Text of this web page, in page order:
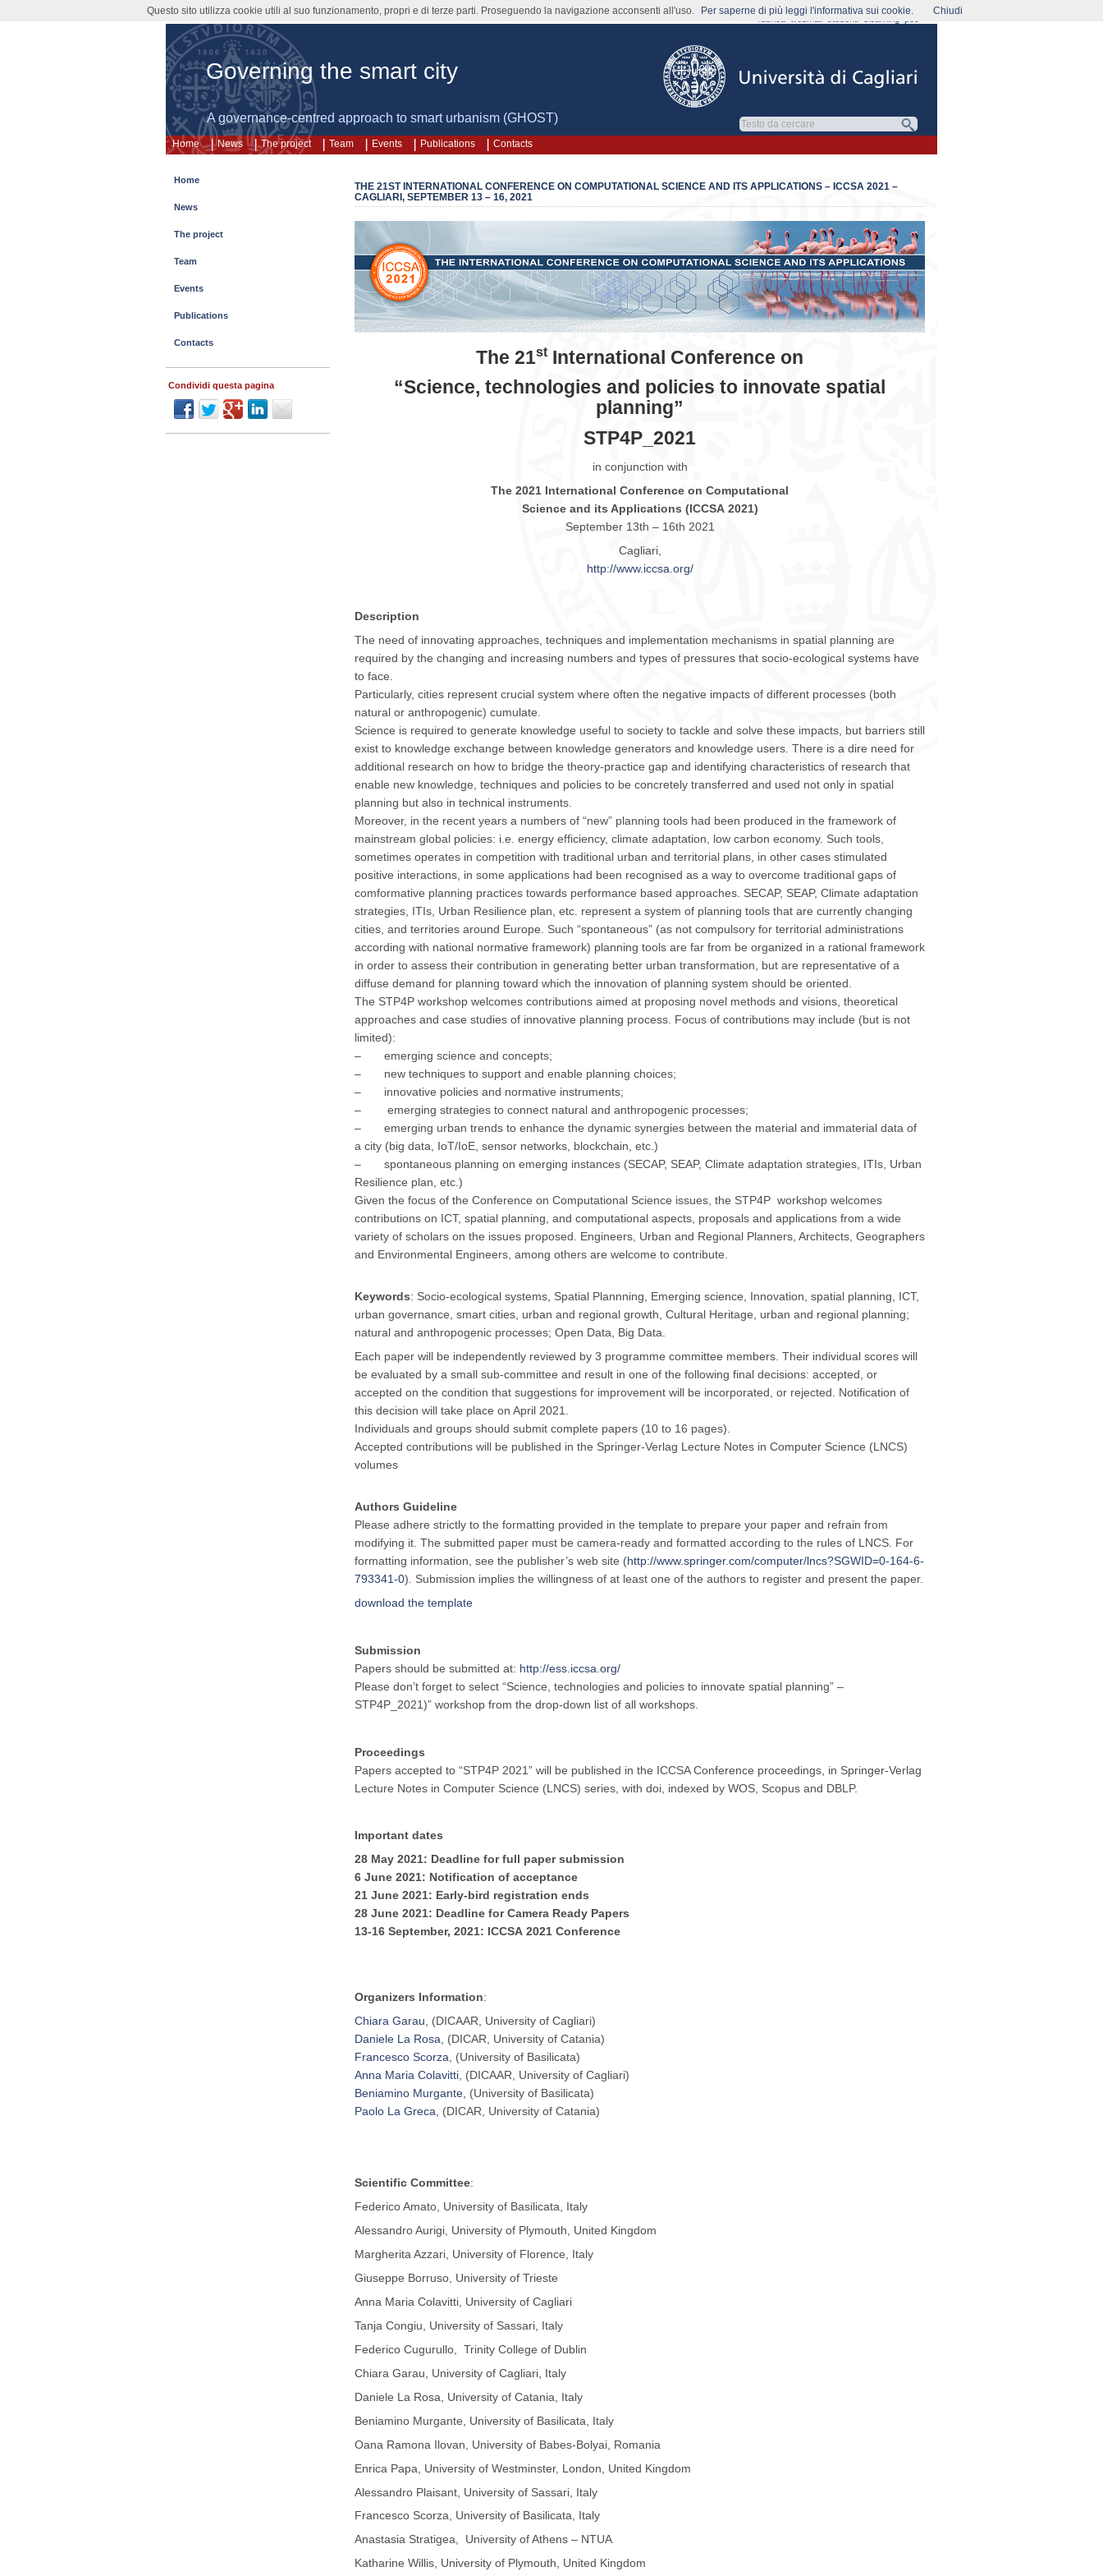
Governing the smart city
A governance-centred approach to smart urbanism (GHOST)
Home
rubrica webmail
News The project Team Events Publications Contacts
THE 21ST INTERNATIONAL CONFERENCE ON COMPUTATIONAL SCIENCE AND ITS APPLICATIONS – ICCSA 2021 –
CAGLIARI, SEPTEMBER 13 – 16, 2021
The 21st International Conference on
“Science, technologies and policies to innovate spatial
planning”
STP4P_2021
in conjunction with
The 2021 International Conference on Computational
Science and its Applications (ICCSA 2021)
September 13th – 16th 2021
Cagliari,
http://www. iccsa .org/
Description
The need of innovating approaches, techniques and implementation mechanisms in spatial planning are
required by the changing and increasing numbers and types of pressures that socio-ecological systems have
to face.
Particularly, cities represent crucial system where often the negative impacts of different processes (both
natural or anthropogenic) cumulate.
Science is required to generate knowledge useful to society to tackle and solve these impacts, but barriers still
exist to knowledge exchange between knowledge generators and knowledge users. There is a dire need for
additional research on how to bridge the theory-practice gap and identifying characteristics of research that
enable new knowledge, techniques and policies to be concretely transferred and used not only in spatial
planning but also in technical instruments.
Moreover, in the recent years a numbers of “new” planning tools had been produced in the framework of
mainstream global policies: i.e. energy efficiency, climate adaptation, low carbon economy. Such tools,
sometimes operates in competition with traditional urban and territorial plans, in other cases stimulated
positive interactions, in some applications had been recognised as a way to overcome traditional gaps of
comformative planning practices towards performance based approaches. SECAP, SEAP, Climate adaptation
strategies, ITIs, Urban Resilience plan, etc. represent a system of planning tools that are currently changing
cities, and territories around Europe. Such “spontaneous” (as not compulsory for territorial administrations
according with national normative framework) planning tools are far from be organized in a rational framework
in order to assess their contribution in generating better urban transformation, but are representative of a
diffuse demand for planning toward which the innovation of planning system should be oriented.
The STP4P workshop welcomes contributions aimed at proposing novel methods and visions, theoretical
approaches and case studies of innovative planning process. Focus of contributions may include (but is not
limited):
– emerging science and concepts;
– new techniques to support and enable planning choices;
– innovative policies and normative instruments;
– emerging strategies to connect natural and anthropogenic processes;
– emerging urban trends to enhance the dynamic synergies between the material and immaterial data of
a city (big data, IoT/IoE, sensor networks, blockchain, etc.)
– spontaneous planning on emerging instances (SECAP, SEAP, Climate adaptation strategies, ITIs, Urban
Resilience plan, etc.)
Given the focus of the Conference on Computational Science issues, the STP4P workshop welcomes
contributions on ICT, spatial planning, and computational aspects, proposals and applications from a wide
variety of scholars on the issues proposed. Engineers, Urban and Regional Planners, Architects, Geographers
and Environmental Engineers, among others are welcome to contribute.
Keywords: Socio-ecological systems, Spatial Plannning, Emerging science, Innovation, spatial planning, ICT,
urban governance, smart cities, urban and regional growth, Cultural Heritage, urban and regional planning;
natural and anthropogenic processes; Open Data, Big Data.
Each paper will be independently reviewed by 3 programme committee members. Their individual scores will
be evaluated by a small sub-committee and result in one of the following final decisions: accepted, or
accepted on the condition that suggestions for improvement will be incorporated, or rejected. Notification of
this decision will take place on April 2021
Individuals and groups should submit complete papers (10 to 16 pages).
Accepted contributions will be published in the Springer-Verlag Lecture Notes in Computer Science (LNCS)
volumes
Authors Guideline
Please adhere strictly to the formatting provided in the template to prepare your paper and refrain from
modifying it. The submitted paper must be camera-ready and formatted according to the rules of LNCS. For
formatting information, see the publisher’s web site (http://www.springer.com/computer/lncs?SGWID=0-164-6-
793341-0). Submission implies the willingness of at least one of the authors to register and present the paper.
download the template
Submission
Papers should be submitted at: http://ess.iccsa.org/
Please don’t forget to select “Science, technologies and policies to innovate spatial planning” –
STP4P_2021)” workshop from the drop-down list of all workshops.
Proceedings
Papers accepted to “STP4P 2021” will be published in the ICCSA Conference proceedings, in Springer-Verlag
Lecture Notes in Computer Science (LNCS) series, with doi, indexed by WOS, Scopus and DBLP.
Important dates
28 May 2021: Deadline for full paper submission
6 June 2021: Notification of acceptance
21 June 2021: Early-bird registration ends
28 June 2021: Deadline for Camera Ready Papers
13-16 September, 2021: ICCSA 2021 Conference
Organizers Information:
Chiara Garau, (DICAAR, University of Cagliari)
Daniele La Rosa, (DICAR, University of Catania)
Francesco Scorza, (University of Basilicata)
Anna Maria Colavitti, (DICAAR, University of Cagliari)
Beniamino Murgante, (University of Basilicata)
Paolo La Greca, (DICAR, University of Catania)
Scientific Committee:
Federico Amato, University of Basilicata, Italy
Alessandro Aurigi, University of Plymouth, United Kingdom
Margherita Azzari, University of Florence, Italy
Giuseppe Borruso, University of Trieste
Anna Maria Colavitti, University of Cagliari
Tanja Congiu, University of Sassari, Italy
Federico Cugurullo, Trinity College of Dublin
Chiara Garau, University of Cagliari, Italy
Daniele La Rosa, University of Catania, Italy
Beniamino Murgante, University of Basilicata, Italy
Oana Ramona Ilovan, University of Babes-Bolyai, Romania
Enrica Papa, University of Westminster, London, United Kingdom
Alessandro Plaisant, University of Sassari, Italy
Francesco Scorza, University of Basilicata, Italy
Anastasia Stratigea, University of Athens – NTUA
Katharine Willis, University of Plymouth, United Kingdom
Home
News
The project
Team
Events
Publications
Contacts
Condividi questa pagina
Questo sito utilizza cookie utili al suo funzionamento, propri e di terze parti. Proseguendo la navigazione acconsenti all'uso. Per saperne di più leggi l'informativa sui cookie. Chiudi